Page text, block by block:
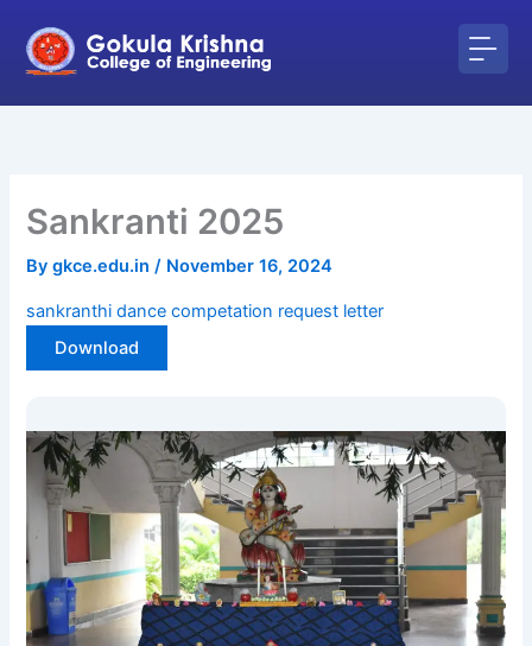
content
Sankranti 2025
Bygkce.edu.in/ November 16, 2024
sankranthi dance competation request letter
Download